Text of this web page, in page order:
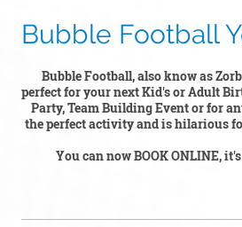
Bubble Football
Bubble Football, also know as
perfect for your next Kid's or Adult
Party, Team Building Event or for
the perfect activity and is hilarious
You can now BOOK ONLINE,